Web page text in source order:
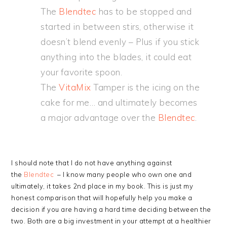
The Blendtec has to be stopped and
started in between stirs, otherwise it
doesn’t blend evenly – Plus if you stick
anything into the blades, it could eat
your favorite spoon.
TheVitaMix Tamper is the icing on the
cake for me… and ultimately becomes
a major advantage over the Blendtec.
I should note that I do not have anything against
the Blendtec – I know many people who own one and
ultimately, it takes 2nd place in my book. This is just my
honest comparison that will hopefully help you make a
decision if you are having a hard time deciding between the
two. Both are a big investment in your attempt at a healthier